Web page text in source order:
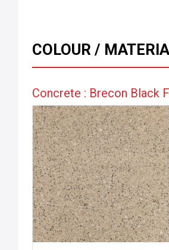
COLOUR /
Concrete : Brecon Black